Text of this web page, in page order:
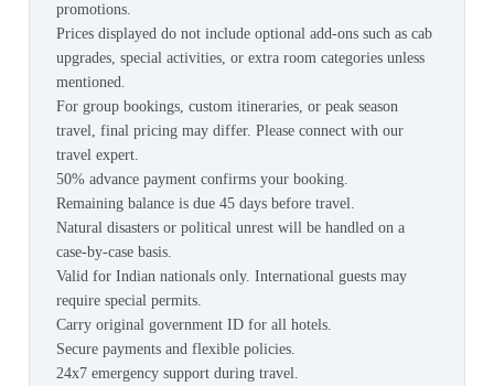
promotions.
Prices displayed do not include optional add-ons such as cab
upgrades, special activities, or extra room categories unless
mentioned.
For group bookings, custom itineraries, or peak season
travel, final pricing may differ. Please connect with our
travel expert.
50% advance payment confirms your booking.
Remaining balance is due 45 days before travel.
Natural disasters or political unrest will be handled on a
case-by-case basis.
Valid for Indian nationals only. International guests may
require special permits.
Carry original government ID for all hotels.
Secure payments and flexible policies.
24x7 emergency support during travel.